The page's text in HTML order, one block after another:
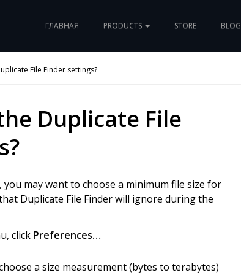
ГЛАВНАЯ PRODUCTS STORE BLOG
File Finder settings?
Duplicate File
you may want to choose a minimum file size for
Duplicate File Finder will ignore during the
click Preferences…
a size measurement (bytes to terabytes)